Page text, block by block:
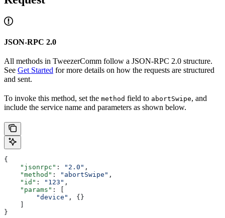
JSON-RPC 2.0
All methods in TweezerComm follow a JSON-RPC 2.0 structure.
See Get Started for more details on how the requests are structured
and sent.
To invoke this method, set the method field to abortSwipe, and
include the service name and parameters as shown below.
{
    "jsonrpc"
: "2.0" ,
    "method"
: "abortSwipe" ,
    "id"
: "123" ,
    "params"
: [
        "device"
, {}
}